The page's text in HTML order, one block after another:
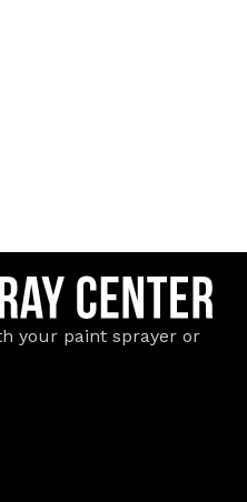
your paint sprayer or